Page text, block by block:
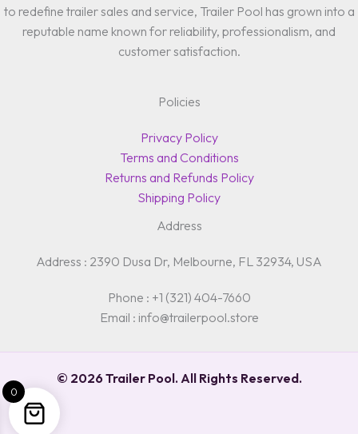
to redefine trailer sales and service, Trailer Pool has grown into a
reputable name known for reliability, professionalism, and
customer satisfaction.
Policies
Privacy Policy
Terms and Conditions
Returns and Refunds Policy
Shipping Policy
Address
Address : 2390 Dusa Dr, Melbourne, FL 32934, USA
Phone : +1 (321) 404-7660
Email : info@trailerpool.store
© 2026 Trailer Pool. All Rights Reserved.
0